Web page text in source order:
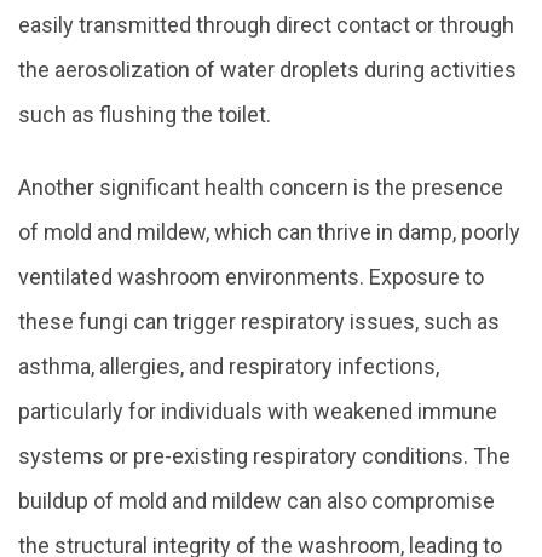
easily transmitted through direct contact or through
the aerosolization of water droplets during activities
such as flushing the toilet.
Another significant health concern is the presence
of mold and mildew, which can thrive in damp, poorly
ventilated washroom environments. Exposure to
these fungi can trigger respiratory issues, such as
asthma, allergies, and respiratory infections,
particularly for individuals with weakened immune
systems or pre-existing respiratory conditions. The
buildup of mold and mildew can also compromise
the structural integrity of the washroom, leading to